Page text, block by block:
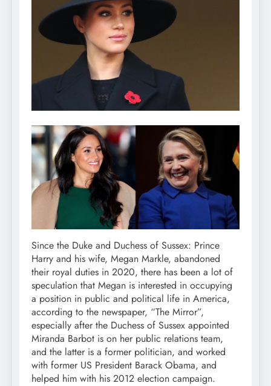
Since the Duke and Duchess of Sussex: Prince
Harry and his wife, Megan Markle, abandoned
their royal duties in 2020, there has been a lot of
speculation that Megan is interested in occupying
a position in public and political life in America,
according to the newspaper, “The Mirror”,
especially after the Duchess of Sussex appointed
Miranda Barbot is on her public relations team,
and the latter is a former politician, and worked
with former US President Barack Obama, and
helped him with his 2012 election campaign.